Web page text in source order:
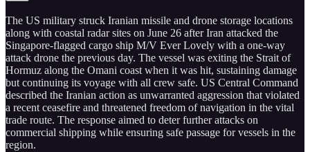
The US military struck Iranian missile and drone storage locations
along with coastal radar sites on June 26 after Iran attacked the
Singapore-flagged cargo ship M/V Ever Lovely with a one-way
attack drone the previous day. The vessel was exiting the Strait of
Hormuz along the Omani coast when it was hit, sustaining damage
but continuing its voyage with all crew safe. US Central Command
described the Iranian action as unwarranted aggression that violated
a recent ceasefire and threatened freedom of navigation in the vital
trade route. The response aimed to deter further attacks on
commercial shipping while ensuring safe passage for vessels in the
region.